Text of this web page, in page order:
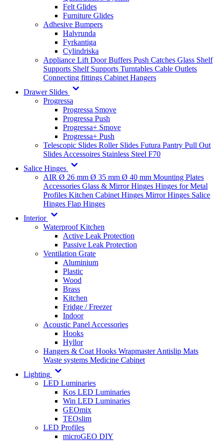
Felt Glides
Furniture Glides
Adhesive Bumpers
Halvrunda
Fyrkantiga
Cylindriska
Appliance Lift Door Buffers Push Catches Glass Shelf
Supports Shelf Supports Turntables Cable Outlets
Connecting fittings Cabinet Hangers
Drawer Slides
Progressa
Progressa Smove
Progressa Push
Progressa+ Smove
Progressa+ Push
Telescopic Slides Roller Slides Futura Pantry Pull Out
Slides Accessoires Stainless Steel F70
Salice Hinges
AIR Ø 26 mm Ø 35 mm Ø 40 mm Mounting Plates
Accessories Glass & Mirror Hinges Hinges for Metal
Profiles Kitchen Cabinet Hinges Mirror Hinges Salice
Hinges Flap Hinges
Interior
Waterproof Kitchen
Active Leak Protection
Passive Leak Protection
Ventilation Grate
Aluminium
Plastic
Wood
Brass
Kitchen
Fridge / Freezer
Indoor
Acoustic Panel Accessories
Hooks
Hyllor
Hangers & Coat Hooks WrapmasterAntislip Mats
Waste systems Medicine Cabinet
Lighting
LED Luminaries
Kos LED Luminaries
Win LED Luminaries
GEOmix
TEOslim
LED Profiles
microGEO DIY